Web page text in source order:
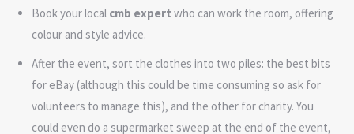
Book your local cmb expert who can work the room, offering
colour and style advice.
After the event, sort the clothes into two piles: the best bits
for eBay (although this could be time consuming so ask for
volunteers to manage this), and the other for charity. You
could even do a supermarket sweep at the end of the event,